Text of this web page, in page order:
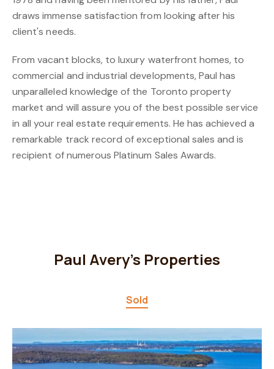
draws immense satisfaction from looking after his
client's needs.
From vacant blocks, to luxury waterfront homes, to
commercial and industrial developments, Paul has
unparalleled knowledge of the Toronto property
market and will assure you of the best possible service
in all your real estate requirements. He has achieved a
remarkable track record of exceptional sales and is
recipient of numerous Platinum Sales Awards.
Paul Avery's Properties
Sold